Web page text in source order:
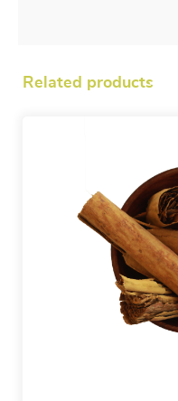
Related products